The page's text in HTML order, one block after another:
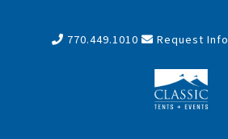
770.449.1010 Request Info